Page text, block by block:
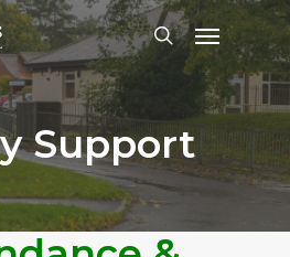
search
Menu
Support